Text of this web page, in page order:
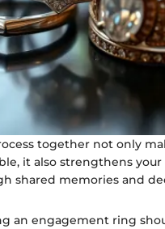
together not only
it also strengthens your
shared memories and
an engagement ring